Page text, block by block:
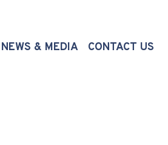
NEWS & MEDIA CONTACT US